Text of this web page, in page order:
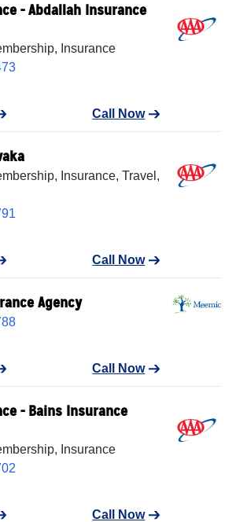
- Abdallah Insurance
Insurance
Call Now
Insurance, Travel,
Call Now
Agency
Call Now
- Bains Insurance
Insurance
Call Now